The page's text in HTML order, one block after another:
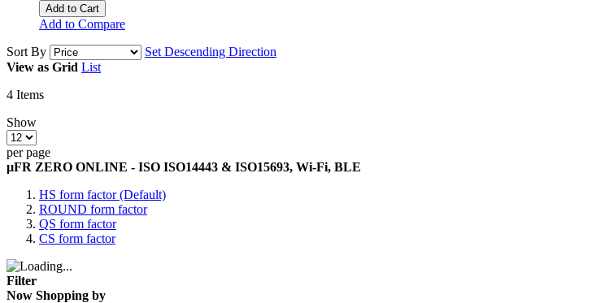
Add to Cart
Add to Compare
Sort By
Set Descending Direction
View as Grid List
4 Items
Show
per page
µFR ZERO ONLINE - ISO ISO14443 & ISO15693, Wi-Fi, BLE
HS form factor (Default)
ROUND form factor
QS form factor
CS form factor
Filter
Now Shopping by